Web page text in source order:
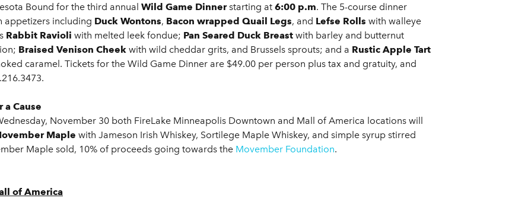
Bound for the third annual Wild Game Dinnerstarting at 6:00 p.m. The 5-course dinner
appetizers including Duck Wontons, Bacon wrapped Quail Legs, and Lefse Rolls with walleye
Rabbit Ravioli with melted leek fondue; Pan Seared Duck Breast with barley and butternut
Braised Venison Cheek with wild cheddar grits, and Brussels sprouts; and a Rustic Apple Tart
caramel. Tickets for the Wild Game Dinner are $49.00 per person plus tax and gratuity, and
Cause
November 30 both FireLake Minneapolis Downtown and Mall of America locations will
Maple with Jameson Irish Whiskey, Sortilege Maple Whiskey, and simple syrup stirred
Maple sold, 10% of proceeds going towards the Movember Foundation.
of America